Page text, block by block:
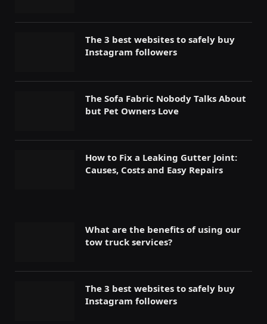
The 3 best websites to safely buy
Instagram followers
The Sofa Fabric Nobody Talks About
but Pet Owners Love
How to Fix a Leaking Gutter Joint:
Causes, Costs and Easy Repairs
What are the benefits of using our
tow truck services?
The 3 best websites to safely buy
Instagram followers